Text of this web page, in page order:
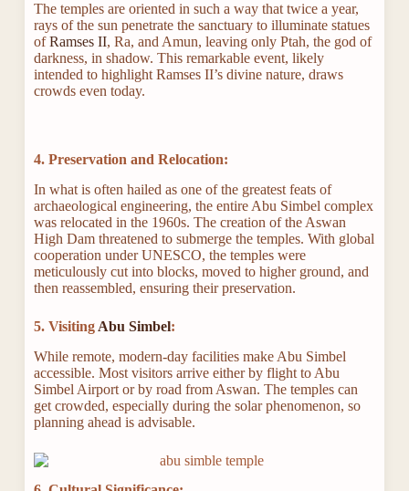
The temples are oriented in such a way that twice a year,
rays of the sun penetrate the sanctuary to illuminate statues
ofRamses II, Ra, and Amun, leaving only Ptah, the god of
darkness, in shadow. This remarkable event, likely
intended to highlight Ramses II’s divine nature, draws
crowds even today.
4. Preservation and Relocation:
In what is often hailed as one of the greatest feats of
archaeological engineering, the entire Abu Simbel complex
was relocated in the 1960s. The creation of the Aswan
High Dam threatened to submerge the temples. With global
cooperation under UNESCO, the temples were
meticulously cut into blocks, moved to higher ground, and
then reassembled, ensuring their preservation.
5. Visiting Abu Simbel:
While remote, modern-day facilities make Abu Simbel
accessible. Most visitors arrive either by flight to Abu
Simbel Airport or by road from Aswan. The temples can
get crowded, especially during the solar phenomenon, so
planning ahead is advisable.